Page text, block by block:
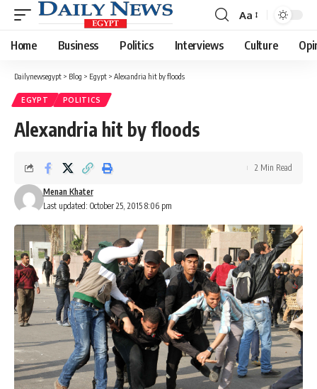
Font
Resizer
Aa
Home Business Politics Interviews Culture
Dailynewsegypt > Blog > Egypt > Alexandria hit by floods
EGYPT POLITICS
Alexandria hit by floods
Last updated: October 25, 2015 8:06 pm
Menan Khater
2 Min Read